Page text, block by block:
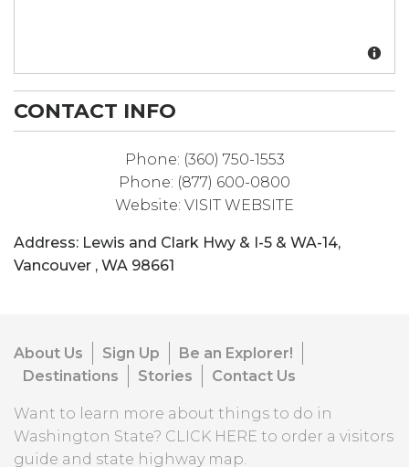
CONTACT INFO
Phone: (360) 750-1553
Phone: (877) 600-0800
Website: VISIT WEBSITE
Address: Lewis and Clark Hwy & I-5 & WA-14,
Vancouver , WA 98661
About Us Sign Up
Be an Explorer!
Destinations
Stories Contact Us
Want to learn more about things to do in
Washington State? CLICK HERE to order a visitors
guide and state highway map.